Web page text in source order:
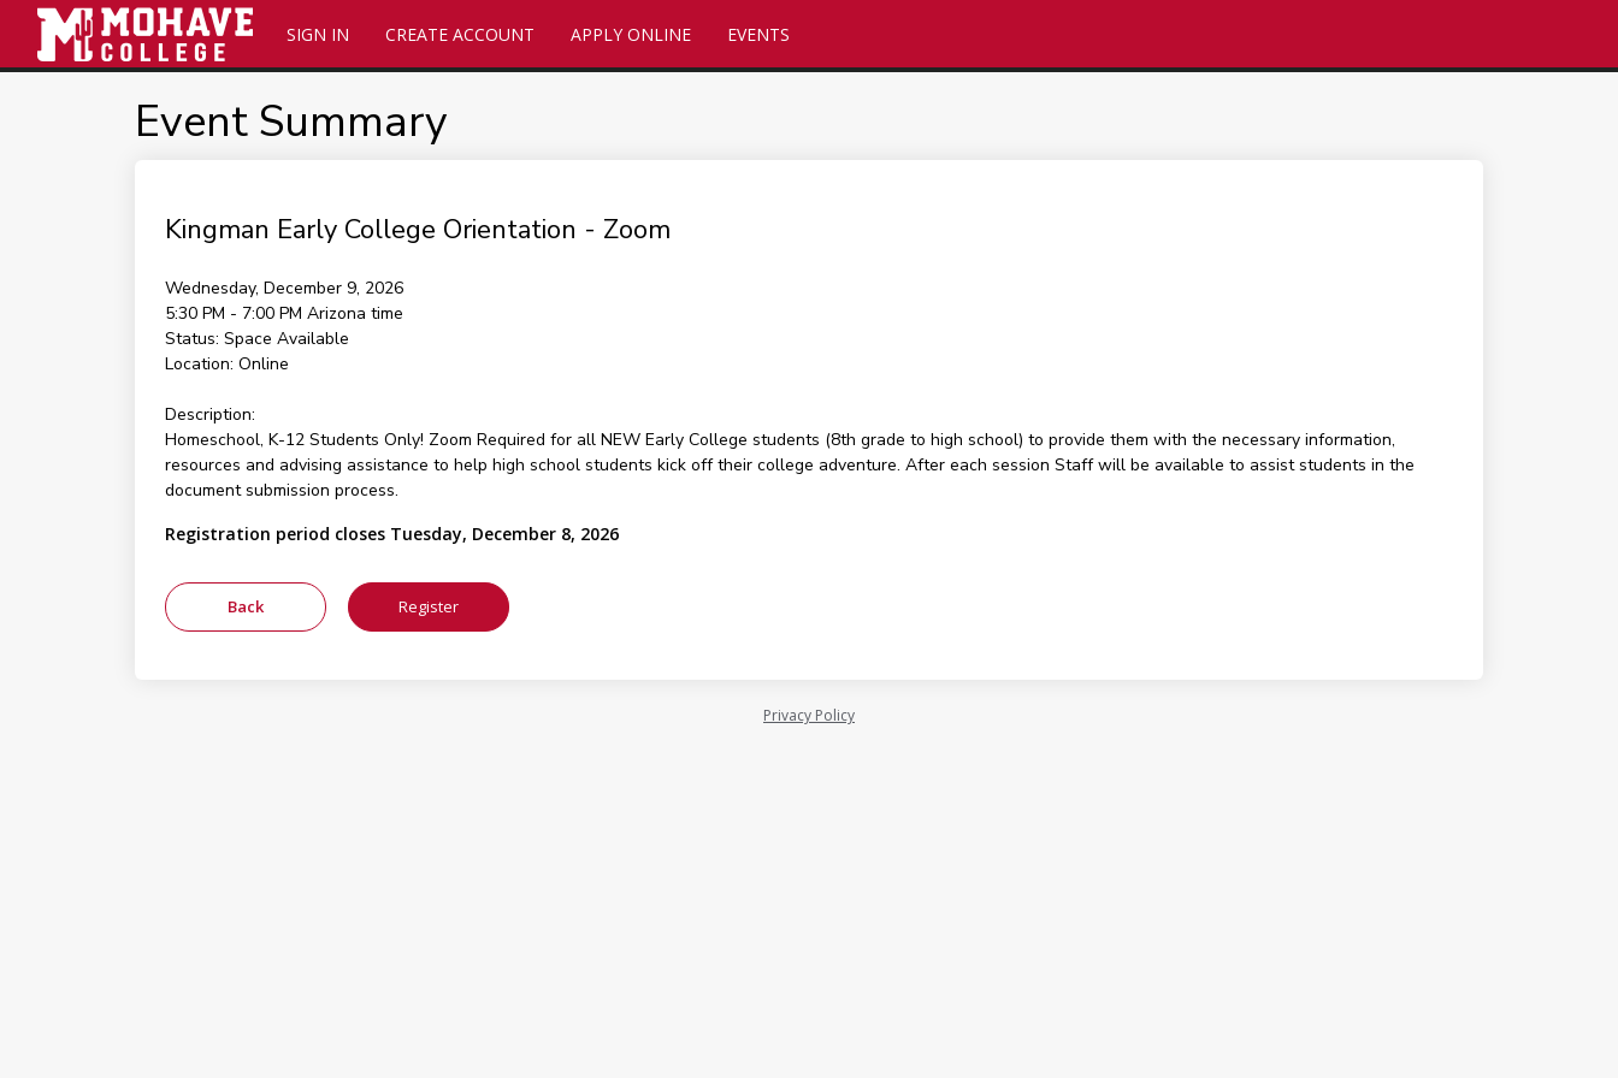
SIGN IN CREATE ACCOUNT APPLY ONLINE EVENTS
Event Summary
Kingman Early College Orientation - Zoom
Wednesday, December 9, 2026
5:30 PM - 7:00 PM Arizona time
Status: Space Available
Location: Online
Description:
Homeschool, K-12 Students Only! Zoom Required for all NEW Early College students (8th grade to high school) to provide them with the necessary information,
resources and advising assistance to help high school students kick off their college adventure. After each session Staff will be available to assist students in the
document submission process.
Registration period closes Tuesday, December 8, 2026
Privacy Policy